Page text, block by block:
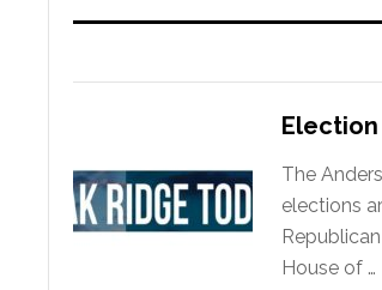
The
elections
House of …